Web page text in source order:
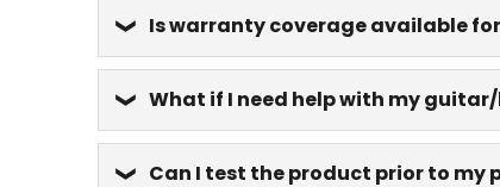
Is warranty coverage available
What if I need help with my
Can I test the product prior to my